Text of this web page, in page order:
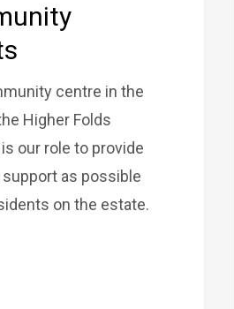
centre in the
Higher Folds
our role to provide
as possible
on the estate.